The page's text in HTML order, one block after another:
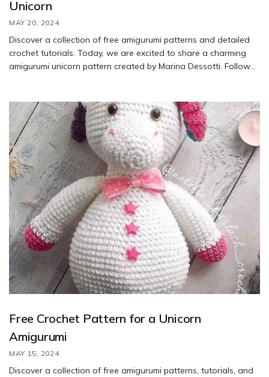
Unicorn
MAY 20, 2024
Discover a collection of free amigurumi patterns and detailed
crochet tutorials. Today, we are excited to share a charming
amigurumi unicorn pattern created by Marina Dessotti. Follow
started on this whimsical project.
Free Crochet Pattern for a Unicorn
Amigurumi
MAY 15, 2024
Discover a collection of free amigurumi patterns, tutorials, and